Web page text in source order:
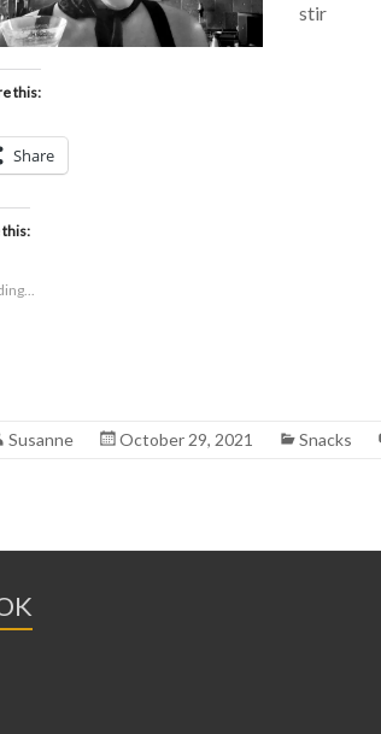
stir
this:
Share
this:
Susanne October 29, 2021 Snacks